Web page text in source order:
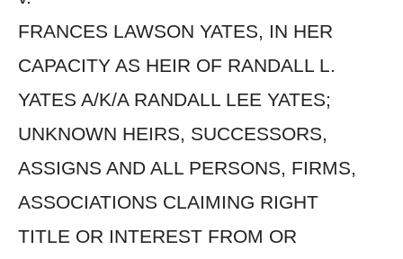
FRANCES LAWSON YATES, IN HER
CAPACITY AS HEIR OF RANDALL L.
YATES A/K/A RANDALL LEE YATES;
UNKNOWN HEIRS, SUCCESSORS,
ASSIGNS AND ALL PERSONS, FIRMS,
ASSOCIATIONS CLAIMING RIGHT
TITLE OR INTEREST FROM OR